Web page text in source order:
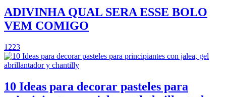
ADIVINHA QUAL SERA ESSE BOLO
VEM COMIGO
1223
10 Ideas para decorar pasteles para